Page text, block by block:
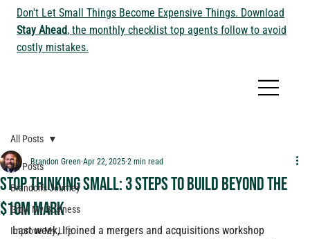
Don't Let Small Things Become Expensive Things. Download
Stay Ahead, the monthly checklist top agents follow to avoid
costly mistakes.
All Posts
Brandon's Journey
Grow My Business
Improve My Life
All Posts
Stop Thinking Small: 3 steps to build beyond the
$10M mark
Brandon Green Apr 22, 2025 2 min read
Last week, I joined a mergers and acquisitions workshop